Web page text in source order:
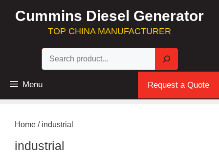
Cummins Diesel Generator
TOP CHINA MANUFACTURER
Menu Request a Quote
Home / industrial
industrial